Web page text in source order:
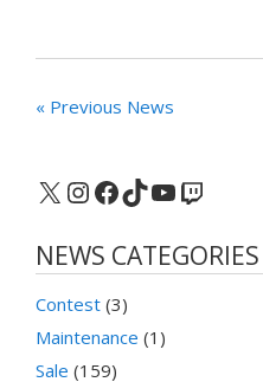
« Previous News
X Instagram
Facebook
TikTok
YouTube
Twitch
NEWS CATEGORIES
Contest (3)
Maintenance (1)
Sale (159)